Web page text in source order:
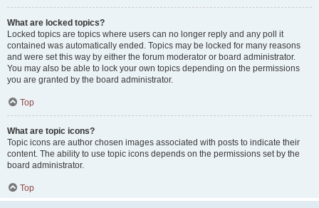
What are locked topics?
Locked topics are topics where users can no longer reply and any poll it
contained was automatically ended. Topics may be locked for many reasons
and were set this way by either the forum moderator or board administrator.
You may also be able to lock your own topics depending on the permissions
you are granted by the board administrator.
Top
What are topic icons?
Topic icons are author chosen images associated with posts to indicate their
content. The ability to use topic icons depends on the permissions set by the
board administrator.
Top